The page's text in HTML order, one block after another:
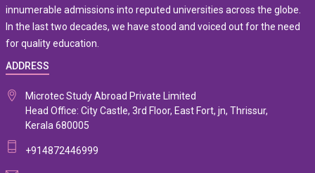
innumerable admissions into reputed universities across the globe.
In the last two decades, we have stood and voiced out for the need
for quality education.
ADDRESS
Microtec Study Abroad Private Limited
Head Office: City Castle, 3rd Floor, East Fort, jn, Thrissur,
Kerala 680005
+914872446999